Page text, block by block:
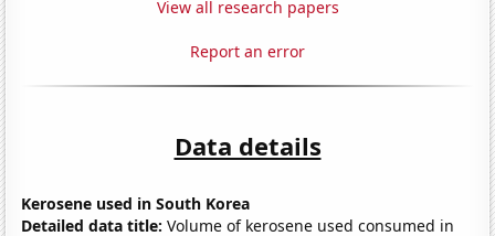
View all research papers
Report an error
Data details
Kerosene used in South Korea
Detailed data title: Volume of kerosene used consumed in